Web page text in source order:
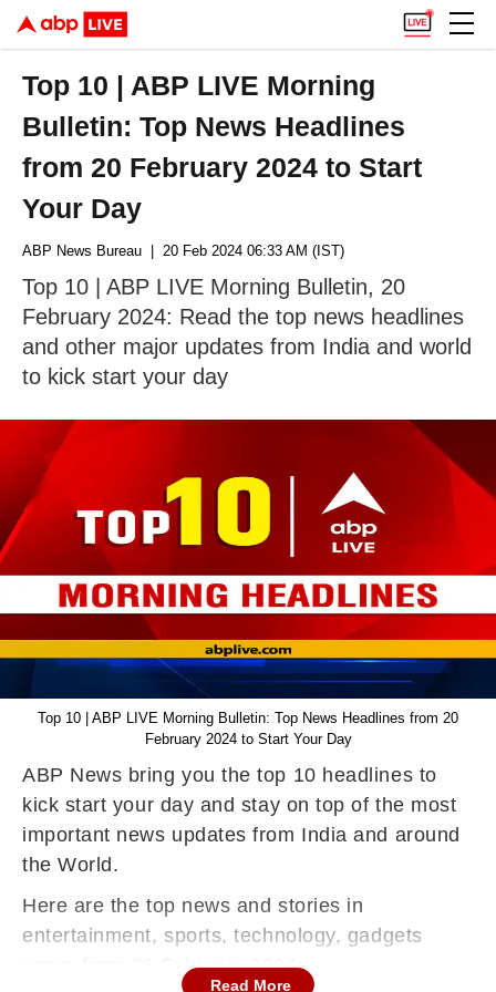
Top 10 | ABP LIVE Morning
Bulletin: Top News Headlines
from 20 February 2024 to Start
Your Day
ABP News Bureau | 20 Feb 2024 06:33 AM (IST)
Top 10 | ABP LIVE Morning Bulletin, 20
February 2024: Read the top news headlines
and other major updates from India and world
to kick start your day
Top 10 | ABP LIVE Morning Bulletin: Top News Headlines from 20
February 2024 to Start Your Day
ABP News bring you the top 10 headlines to
kick start your day and stay on top of the most
important news updates from India and around
the World.
Here are the top news and stories in
entertainment, sports, technology, gadgets
genre from 20 February 2024:
Read More